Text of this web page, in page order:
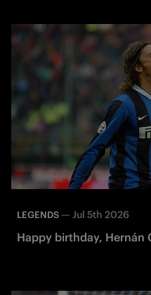
LEGENDS — Jul 5th 2026
Happy birthday, Hernán